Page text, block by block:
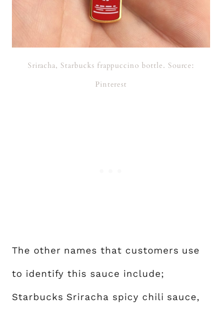
Sriracha, Starbucks frappuccino bottle. Source:
Pinterest
The other names that customers use
to identify this sauce include;
Starbucks Sriracha spicy chili sauce,